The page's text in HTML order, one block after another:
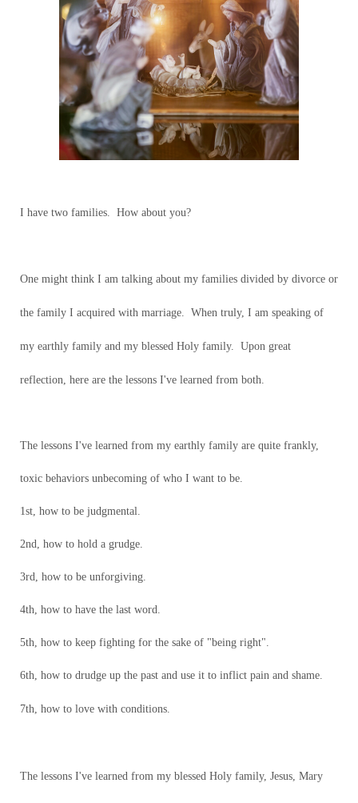
I have two families. How about you?
One might think I am talking about my families divided by divorce or
the family I acquired with marriage. When truly, I am speaking of
my earthly family and my blessed Holy family. Upon great
reflection, here are the lessons I've learned from both.
The lessons I've learned from my earthly family are quite frankly,
toxic behaviors unbecoming of who I want to be.
1st, how to be judgmental.
2nd, how to hold a grudge.
3rd, how to be unforgiving.
4th, how to have the last word.
5th, how to keep fighting for the sake of "being right".
6th, how to drudge up the past and use it to inflict pain and shame.
7th, how to love with conditions.
The lessons I've learned from my blessed Holy family, Jesus, Mary